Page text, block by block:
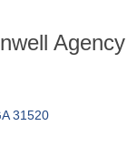
31520